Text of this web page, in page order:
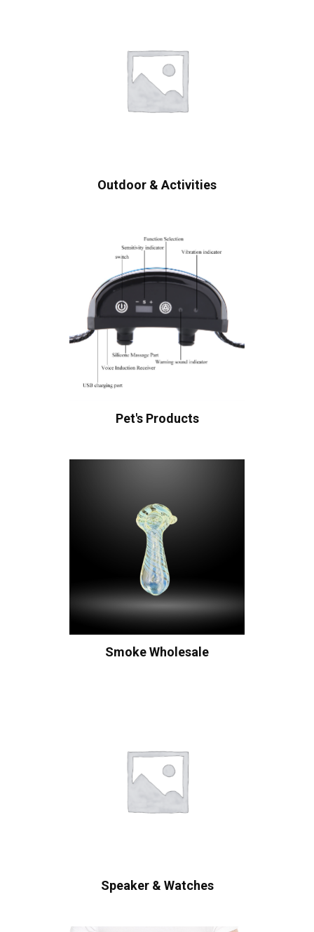
Outdoor & Activities
Pet's Products
Smoke Wholesale
Speaker & Watches